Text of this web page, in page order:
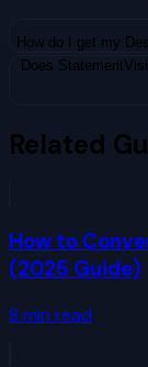
How do I get my
Does
Related
How to
(2025 Guide)
8 min read